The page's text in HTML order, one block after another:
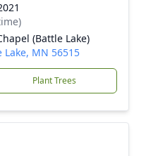
(Battle Lake)
Lake, MN 56515
Plant Trees